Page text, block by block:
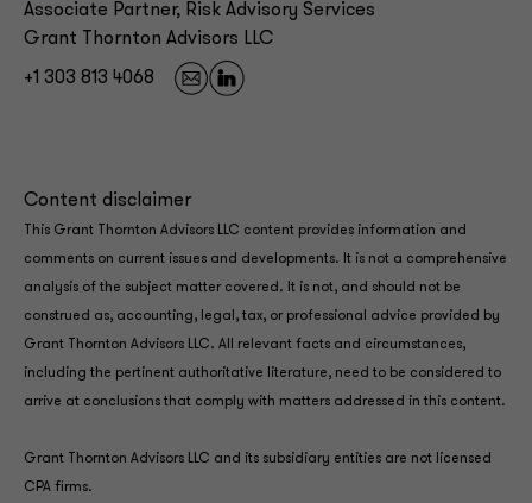
Associate Partner, Risk Advisory Services
Grant Thornton Advisors LLC
+1 303 813 4068
Content disclaimer
This Grant Thornton Advisors LLC content provides information and
comments on current issues and developments. It is not a comprehensive
analysis of the subject matter covered. It is not, and should not be
construed as, accounting, legal, tax, or professional advice provided by
Grant Thornton Advisors LLC. All relevant facts and circumstances,
including the pertinent authoritative literature, need to be considered to
arrive at conclusions that comply with matters addressed in this content.
Grant Thornton Advisors LLC and its subsidiary entities are not licensed
CPA firms.